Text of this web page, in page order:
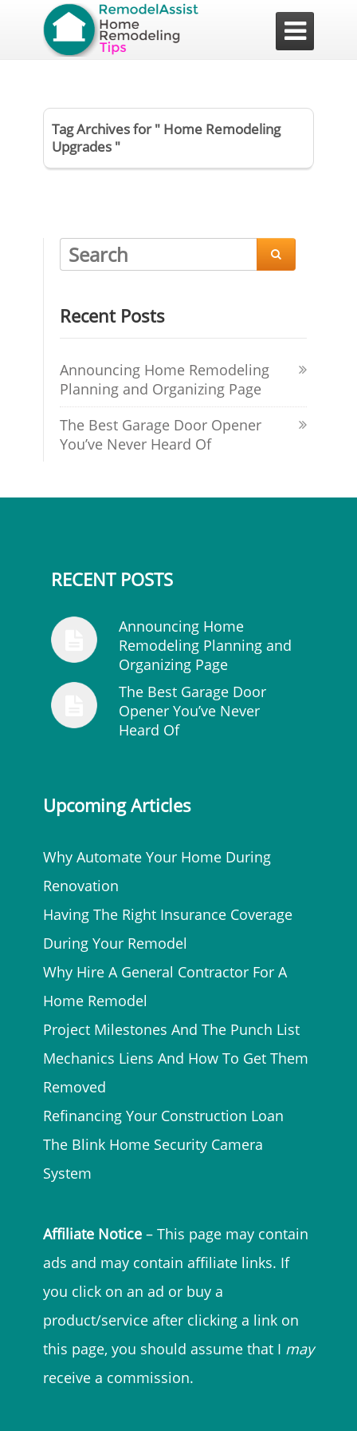

Tag Archives for " Home Remodeling
Upgrades "

Recent Posts
Announcing Home Remodeling
Planning and Organizing Page
The Best Garage Door Opener
You’ve Never Heard Of
RECENT POSTS
Announcing Home
Remodeling Planning and
Organizing Page
The Best Garage Door
Opener You’ve Never
Heard Of
Upcoming Articles
Why Automate Your Home During
Renovation
Having The Right Insurance Coverage
During Your Remodel
Why Hire A General Contractor For A
Home Remodel
Project Milestones And The Punch List
Mechanics Liens And How To Get Them
Removed
Refinancing Your Construction Loan
The Blink Home Security Camera
System
Affiliate Notice – This page may contain
ads and may contain affiliate links. If
you click on an ad or buy a
product/service after clicking a link on
this page, you should assume that I may
receive a commission.